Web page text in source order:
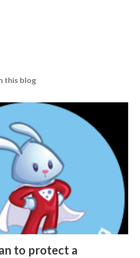
this blog
to protect a